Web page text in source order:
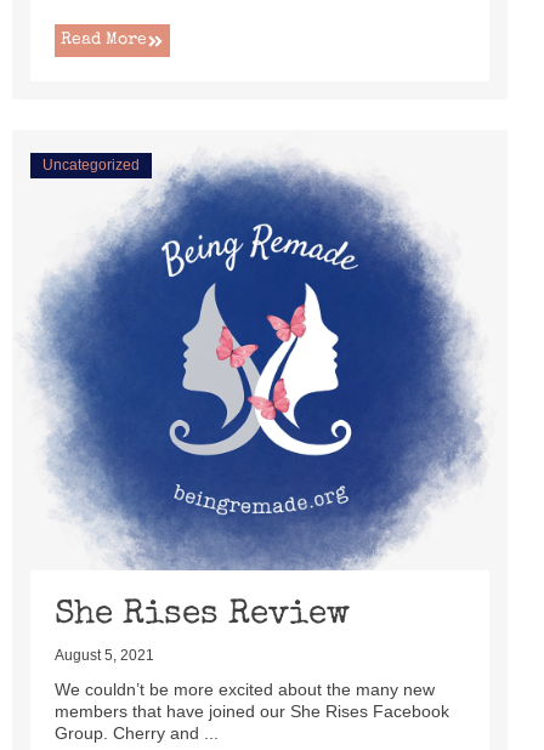
Read More
Uncategorized
She Rises Review
August 5, 2021
We couldn’t be more excited about the many new
members that have joined our She Rises Facebook
Group. Cherry and ...